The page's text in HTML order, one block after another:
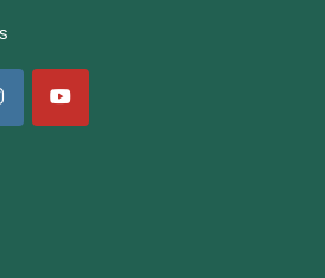
Library -2nd Floor